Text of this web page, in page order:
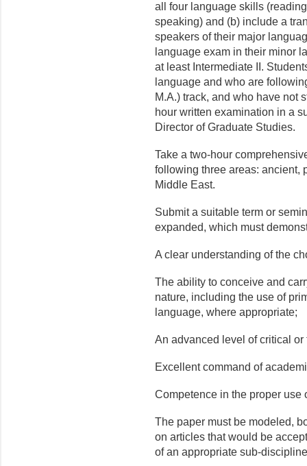
all four language skills
speaking) and (b) include a
speakers of their major
language exam in their minor
at least Intermediate II.
language and who are
M.A.) track, and who have not
hour written examination in a
Director of Graduate Studies.
Take a two-hour
following three areas: ancient,
Middle East.
Submit a suitable term or
expanded, which must
A clear understanding of the
The ability to conceive and
nature, including the use of
language, where appropriate;
An advanced level of critical
Excellent command of
Competence in the proper
The paper must be modeled,
on articles that would be
of an appropriate sub-